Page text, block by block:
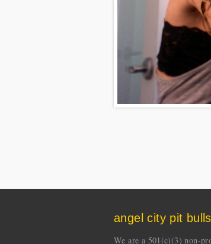
angel city pit bulls
We are a 501(c)(3) non-